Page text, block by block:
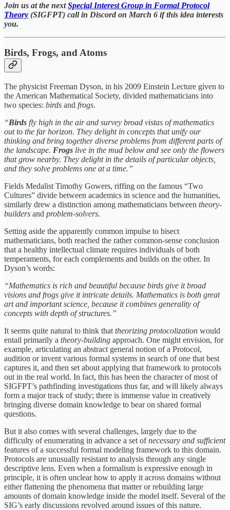
Join us at the nextSpecial Interest Group in Formal Protocol
Theory (SIGFPT) call in Discord on March 6 if this idea interests
you.
Birds, Frogs, and Atoms
The physicist Freeman Dyson, in his 2009 Einstein Lecture given to
the American Mathematical Society, divided mathematicians into
two species: birds and frogs.
“Birds fly high in the air and survey broad vistas of mathematics
out to the far horizon. They delight in concepts that unify our
thinking and bring together diverse problems from different parts of
the landscape. Frogs live in the mud below and see only the flowers
that grow nearby. They delight in the details of particular objects,
and they solve problems one at a time.”
Fields Medalist Timothy Gowers, riffing on the famous “Two
Cultures” divide between academics in science and the humanities,
similarly drew a distinction among mathematicians between theory-
builders and problem-solvers.
Setting aside the apparently common impulse to bisect
mathematicians, both reached the rather common-sense conclusion
that a healthy intellectual climate requires individuals of both
temperaments, for each complements and builds on the other. In
Dyson’s words:
“Mathematics is rich and beautiful because birds give it broad
visions and frogs give it intricate details. Mathematics is both great
art and important science, because it combines generality of
concepts with depth of structures.”
It seems quite natural to think that theorizing protocolization would
entail primarily a theory-building approach. One might envision, for
example, articulating an abstract general notion of a Protocol,
audition or invent various formal systems in search of one that best
captures it, and then set about applying that framework to protocols
out in the real world. In fact, this has been the character of most of
SIGFPT’s pathfinding investigations thus far, and will likely always
form a major track of study; there is immense value in creatively
bringing diverse domain knowledge to bear on shared formal
questions.
But it also comes with several challenges, largely due to the
difficulty of enumerating in advance a set ofnecessary and sufficient
features of a successful formal modeling framework to this domain.
Protocols are unusually resistant to analysis through any single
descriptive lens. Even when a formalism is expressive enough in
principle, it is often unclear how to apply it across domains without
either flattening the phenomena that matter or rebuilding large
amounts of domain knowledge inside the model itself. Several of the
SIG’s early discussions revolved around issues of this nature.